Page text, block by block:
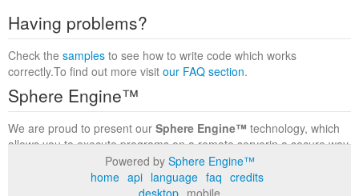
Having problems?
Check the samples to see how to write code which works
correctly.To find out more visit our FAQ section.
Sphere Engine™
We are proud to present our Sphere Engine™ technology, which
allows you to execute programs on a remote serverin a secure way
within a complete runtime environment. Visit the
to find out more.
Powered by Sphere Engine™
home api language faq credits
desktop mobile